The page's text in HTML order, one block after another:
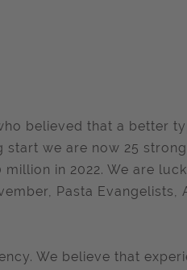
believed that a better
we are now 25
in 2022. We are
Pasta Evangelists,
We believe that